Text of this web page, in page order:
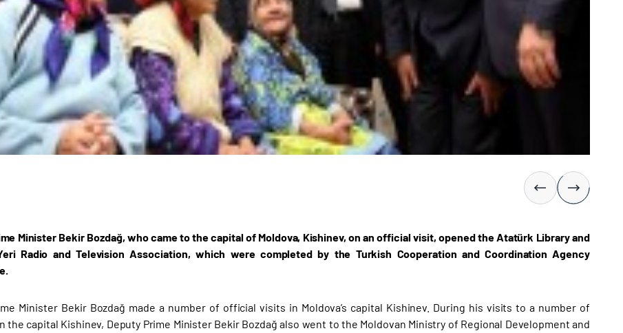
Minister Bekir Bozdağ, who came to the capital of Moldova, Kishinev, on an official visit, opened the Atatürk Library and
Radio and Television Association, which were completed by the Turkish Cooperation and Coordination Agency
Minister Bekir Bozdağ made a number of official visits in Moldova’s capital Kishinev. During his visits to a number of
the capital Kishinev, Deputy Prime Minister Bekir Bozdağ also went to the Moldovan Ministry of Regional Development and